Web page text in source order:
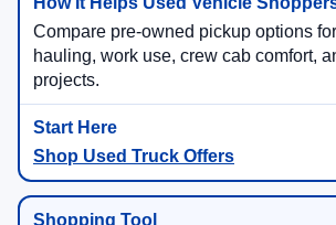
Compare pre-owned pickup options
hauling, work use, crew cab comfort,
projects.
Shop Used Truck Offers